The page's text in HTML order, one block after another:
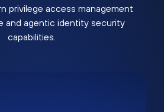
privilege access management
and agentic identity security
capabilities.